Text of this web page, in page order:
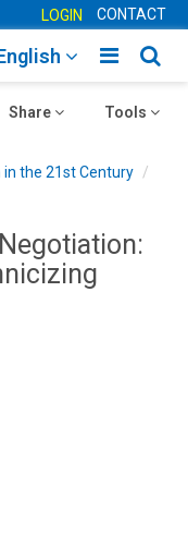
LOGIN CONTACT
Toggle
Toggle
Tools
Toggle
Share
the 21st Century